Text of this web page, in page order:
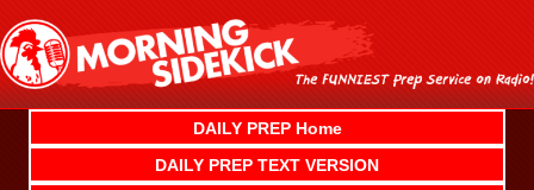
content
DAILY PREP Home
DAILY PREP TEXT VERSION